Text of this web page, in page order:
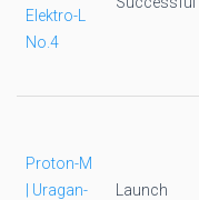
Elektro-L
No.4
Proton-M
| Uragan-
Launch